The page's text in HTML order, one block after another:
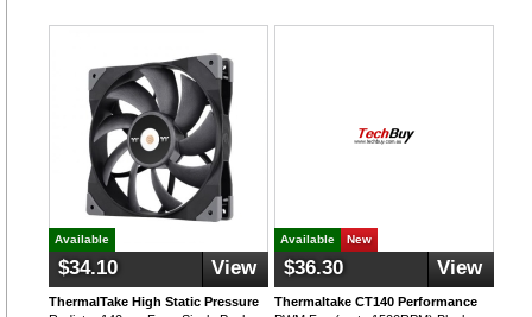
Available
$34.10 View
ThermalTake High Static Pressure
Available New
$36.30 View
Thermaltake CT140 Performance